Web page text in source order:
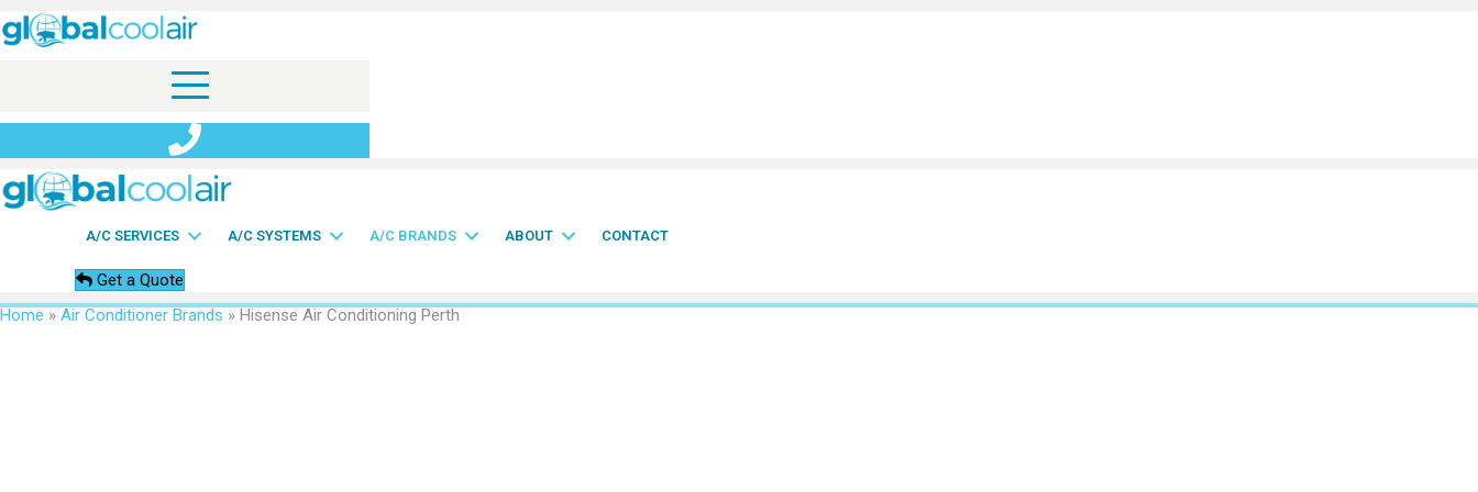
A/C SERVICES A/C SYSTEMS A/C BRANDS ABOUT CONTACT
Get a Quote
Home » Air Conditioner Brands » Hisense Air Conditioning Perth